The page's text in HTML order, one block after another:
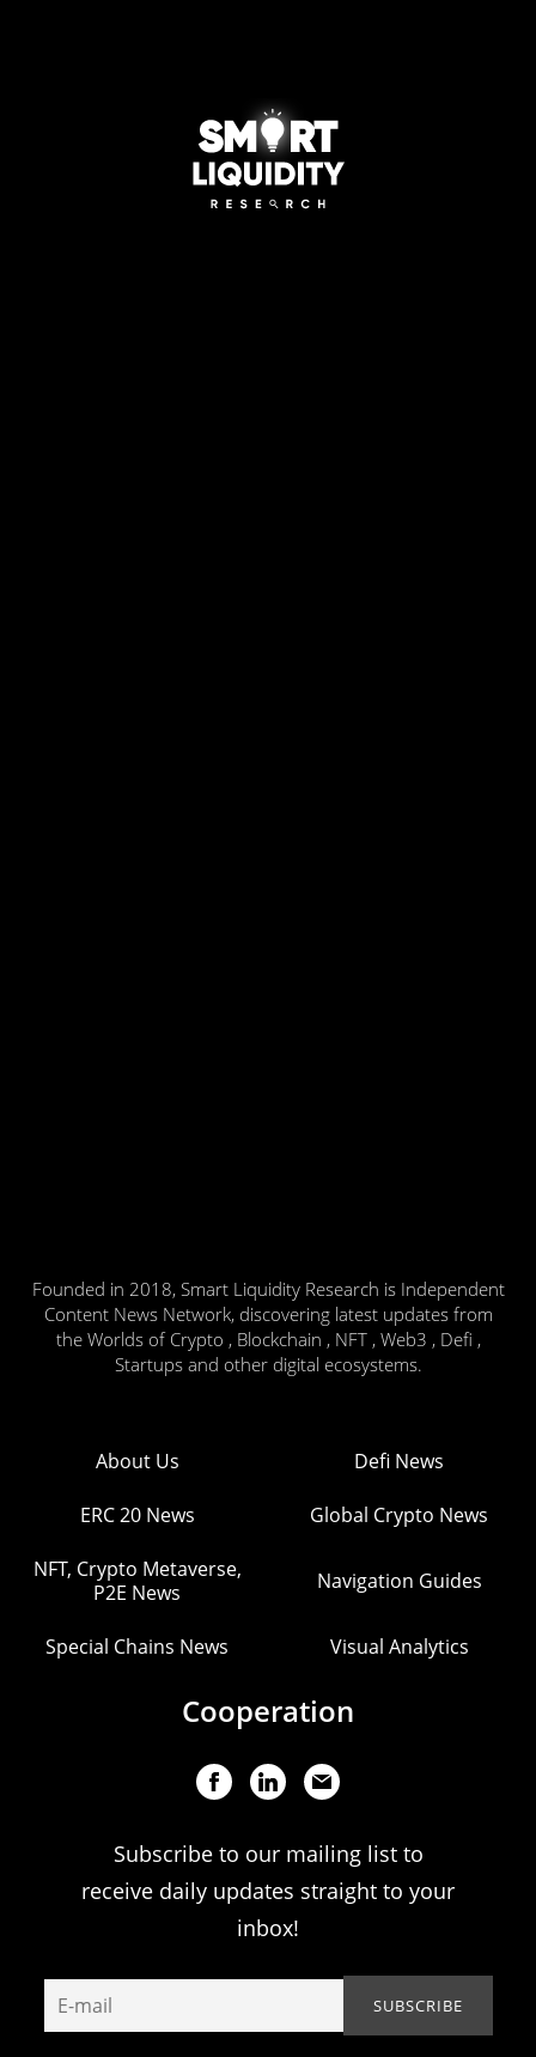
Founded in 2018, Smart Liquidity Research is Independent
Content News Network, discovering latest updates from
the Worlds of Crypto , Blockchain , NFT , Web3 , Defi ,
Startups and other digital ecosystems.
About Us Defi News
ERC 20 News Global Crypto News
NFT, Crypto Metaverse,
P2E News
Navigation Guides
Special Chains News Visual Analytics
Cooperation
Subscribe to our mailing list to
receive daily updates straight to your
inbox!